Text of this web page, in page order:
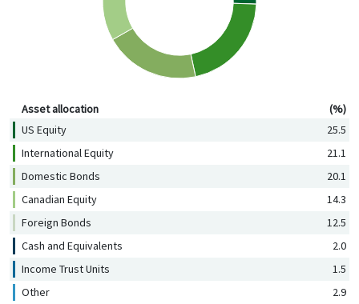
Asset allocation
(%)
US Equity
25.5
International Equity
21.1
Domestic Bonds
20.1
Canadian Equity
14.3
Foreign Bonds
12.5
Cash and Equivalents
2.0
Income Trust Units
1.5
Other
2.9